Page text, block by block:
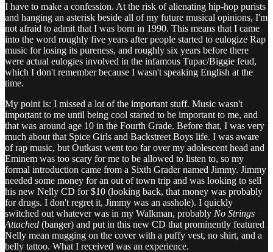
I have to make a confession. At the risk of alienating hip-hop purists
and hanging an asterisk beside all of my future musical opinions, I'm
not afraid to admit that I was born in 1990. This means that I came
into the word roughly five years after people started to eulogize Rap
music for losing its pureness, and roughly six years before there
were actual eulogies involved in the infamous Tupac/Biggie feud,
which I don't remember because I wasn't speaking English at the
time.
My point is: I missed a lot of the important stuff. Music wasn't
important to me until being cool started to be important to me, and
that was around age 10 in the Fourth Grade. Before that, I was very
much about that Spice Girls and Backstreet Boys life. I was aware
of rap music, but Outkast went too far over my adolescent head and
Eminem was too scary for me to be allowed to listen to, so my
formal introduction came from a Sixth Grader named Jimmy. Jimmy
needed some money for an out of town trip and was looking to sell
his new Nelly CD for $10 (looking back, that money was probably
for drugs. I don't regret it, Jimmy was an asshole). I quickly
switched out whatever was in my Walkman, probably No Strings
Attached (banger) and put in this new CD that prominently featured
Nelly mean mugging on the cover with a puffy vest, no shirt, and a
belly tattoo. What I received was an experience.